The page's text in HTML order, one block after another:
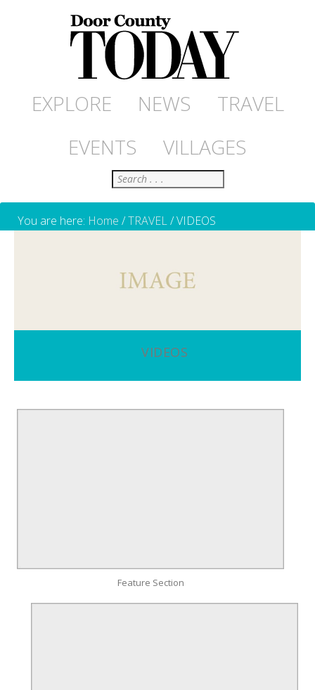
EXPLORE NEWS
TRAVEL
EVENTS
VILLAGES
Search
You are here: Home /TRAVEL/VIDEOS
VIDEOS
Feature Section